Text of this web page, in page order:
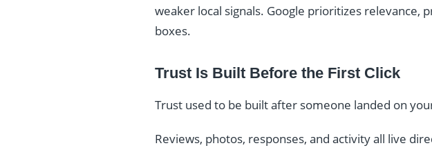
weaker local signals. Google prioritizes relevance,
boxes.
Trust Is Built Before the First Click
Trust used to be built after someone landed on
Reviews, photos, responses, and activity all live